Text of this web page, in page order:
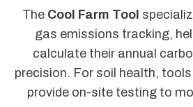
The Cool Farm Tool
gas emissions tracking,
calculate their annual
precision. For soil health, tools
provide on-site testing to